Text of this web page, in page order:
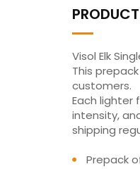
Visol Elk
This
customers.
Each lighter
intensity,
shipping
Prepack